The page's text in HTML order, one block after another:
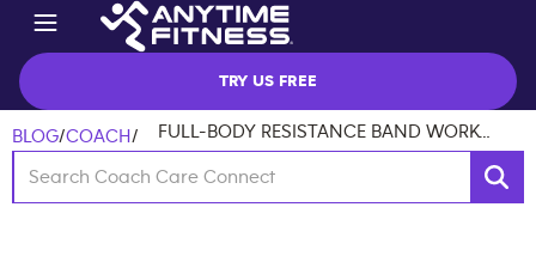
TRY US FREE
BLOG/COACH / FULL-BODY RESISTANCE BAND WORKOUT YOU CAN DO ANYWHERE